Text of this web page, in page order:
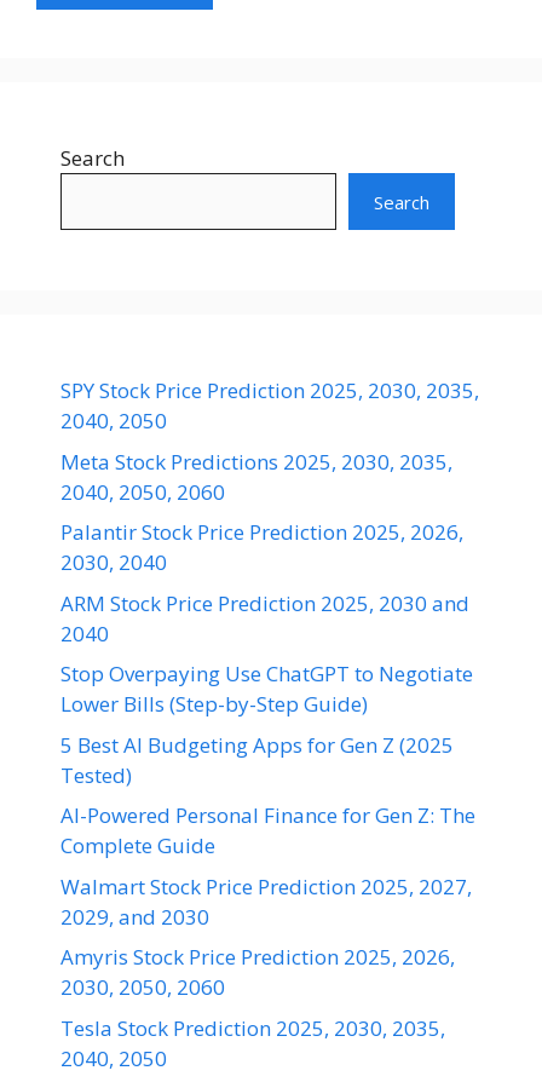
Search
Search
SPY Stock Price Prediction 2025, 2030, 2035,
2040, 2050
Meta Stock Predictions 2025, 2030, 2035,
2040, 2050, 2060
Palantir Stock Price Prediction 2025, 2026,
2030, 2040
ARM Stock Price Prediction 2025, 2030 and
2040
Stop Overpaying Use ChatGPT to Negotiate
Lower Bills (Step-by-Step Guide)
5 Best AI Budgeting Apps for Gen Z (2025
Tested)
AI-Powered Personal Finance for Gen Z: The
Complete Guide
Walmart Stock Price Prediction 2025, 2027,
2029, and 2030
Amyris Stock Price Prediction 2025, 2026,
2030, 2050, 2060
Tesla Stock Prediction 2025, 2030, 2035,
2040, 2050